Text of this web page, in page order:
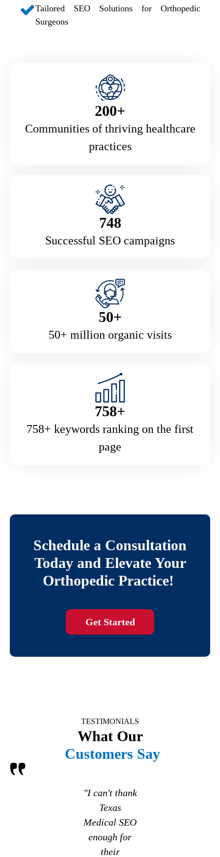
Tailored SEO Solutions for Orthopedic
Surgeons
200+
Communities of thriving healthcare
practices
748
Successful SEO campaigns
50+
50+ million organic visits
758+
758+ keywords ranking on the first
page
Schedule a Consultation
Today and Elevate Your
Orthopedic Practice!
Get Started
TESTIMONIALS
What Our
Customers Say
"I can't thank
Texas
Medical SEO
enough for
their